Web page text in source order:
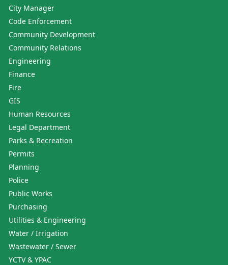
City Manager
Code Enforcement
Community Development
Community Relations
Engineering
Finance
Fire
GIS
Human Resources
Legal Department
Parks & Recreation
Permits
Planning
Police
Public Works
Purchasing
Utilities & Engineering
Water / Irrigation
Wastewater / Sewer
YCTV & YPAC